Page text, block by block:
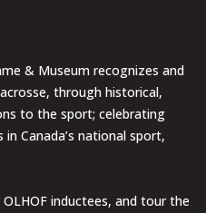
& Museum recognizes and
through historical,
to the sport; celebrating
Canada’s national sport,
inductees, and tour the